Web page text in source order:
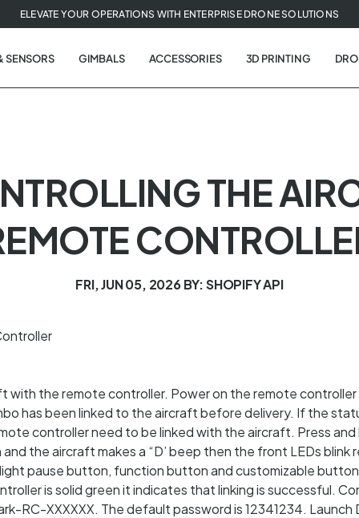
ELEVATE YOUR OPERATIONS WITH ENTERPRISE DRONE SOLUTIONS
SENSORS GIMBALS ACCESSORIES 3D PRINTING
THE
FRI, JUN 05, 2026BY: SHOPIFY API
with the remote controller. Power on the remote controller
has been linked to the aircraft before delivery. If the
controller need to be linked with the aircraft. Press
the aircraft makes a “D’ beep then the front LEDs blink
pause button, function button and customizable button
is solid green it indicates that linking is successful.
RC-XXXXXX. The default password is 12341234. Launch